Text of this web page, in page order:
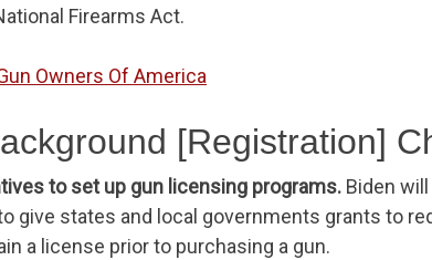
Firearms Act.
Owners Of America
[Registration]
to set up gun licensing programs. Biden will
give states and local governments grants to
a license prior to purchasing a gun.